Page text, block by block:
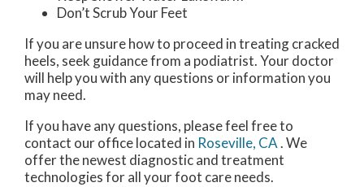
Don’t Scrub Your Feet
If you are unsure how to proceed in treating cracked
heels, seek guidance from a podiatrist. Your doctor
will help you with any questions or information you
may need.
If you have any questions, please feel free to
contact our officelocated in Roseville, CA. We
offer the newest diagnostic and treatment
technologies for all your foot care needs.